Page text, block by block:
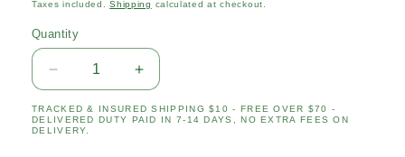
Taxes included.Shipping calculated at checkout.
Quantity
Quantity
Decrease
quantity
for
50TH
Increase
quantity
for
TRACKED & INSURED SHIPPING $10 - FREE OVER $70 -
DELIVERED DUTY PAID IN 7-14 DAYS, NO EXTRA FEES ON
DELIVERY.